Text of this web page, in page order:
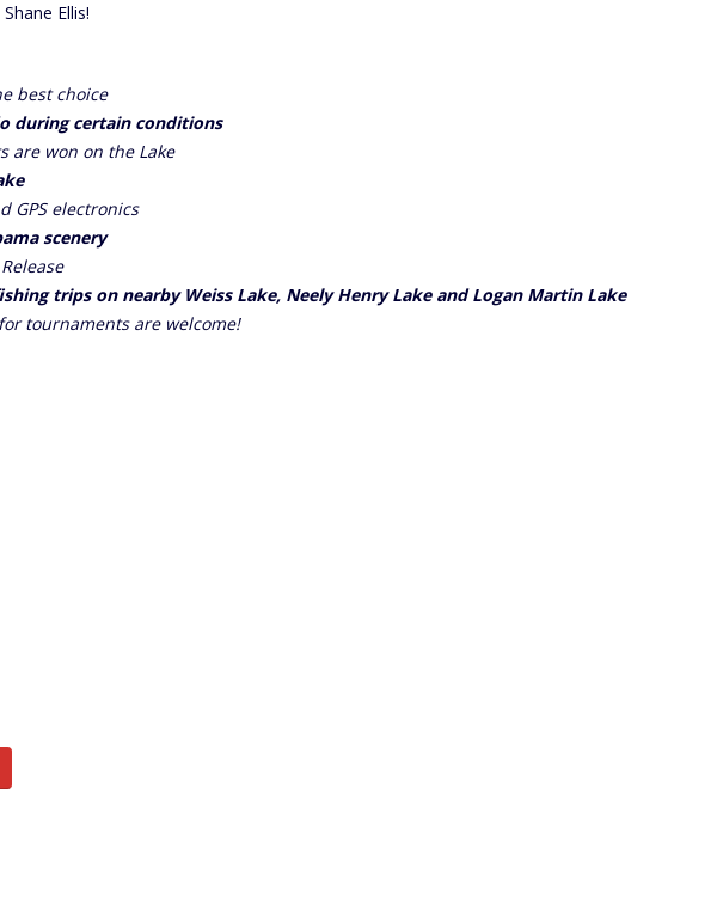
Ellis!
best choice
during certain conditions
are won on the Lake
GPS electronics
scenery
trips on nearby Weiss Lake, Neely Henry Lake and Logan Martin Lake
tournaments are welcome!